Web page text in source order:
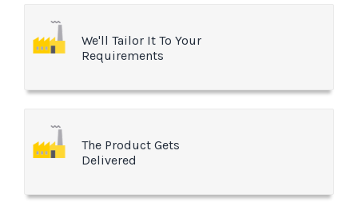
We'll Tailor It To Your
Requirements
The Product Gets
Delivered